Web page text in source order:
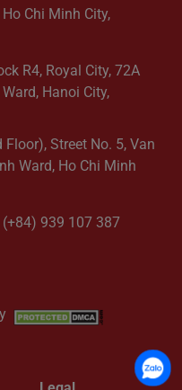
Chi Minh City,
R4, Royal City, 72A
Hanoi City,
Floor), Street No. 5, Van
Ward, Ho Chi Minh
939 107 387